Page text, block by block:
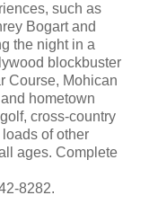
such as
Bogart and
the night in a
blockbuster
Course, Mohican
hometown
cross-country
of other
ages. Complete
8282.